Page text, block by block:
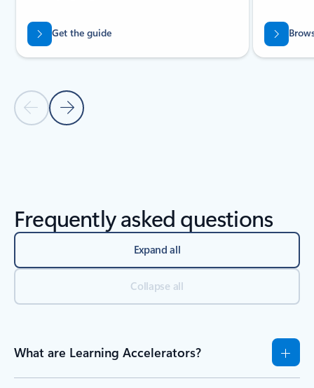
Previous Slide
Next Slide
Get the guide
Frequently asked questions
Expand all
Collapse all
What are Learning Accelerators?